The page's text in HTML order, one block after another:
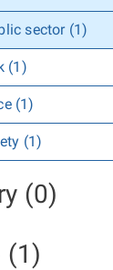
sector (1)
(1)
(1)
(1)
(0)
(1)